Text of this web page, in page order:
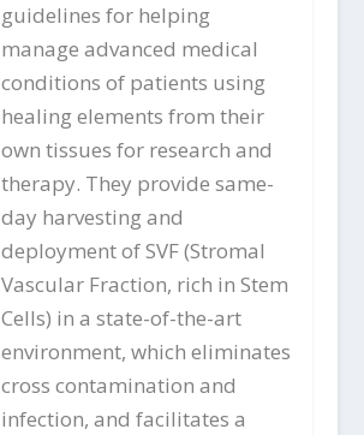
guidelines for helping
manage advanced medical
conditions of patients using
healing elements from their
own tissues for research and
therapy. They provide same-
day harvesting and
deployment of SVF (Stromal
Vascular Fraction, rich in Stem
Cells) in a state-of-the-art
environment, which eliminates
cross contamination and
infection, and facilitates a